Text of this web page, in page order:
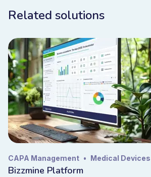
Related solutions
CAPA Management • Medical Devices
Bizzmine Platform